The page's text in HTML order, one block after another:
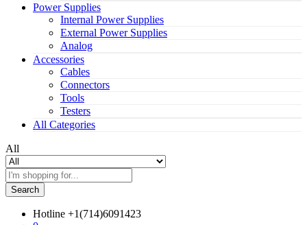
Power Supplies
Internal Power Supplies
External Power Supplies
Analog
Accessories
Cables
Connectors
Tools
Testers
All Categories
All
Search
Hotline +1(714)6091423